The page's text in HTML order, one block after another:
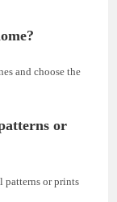
and choose the
or
patterns or prints